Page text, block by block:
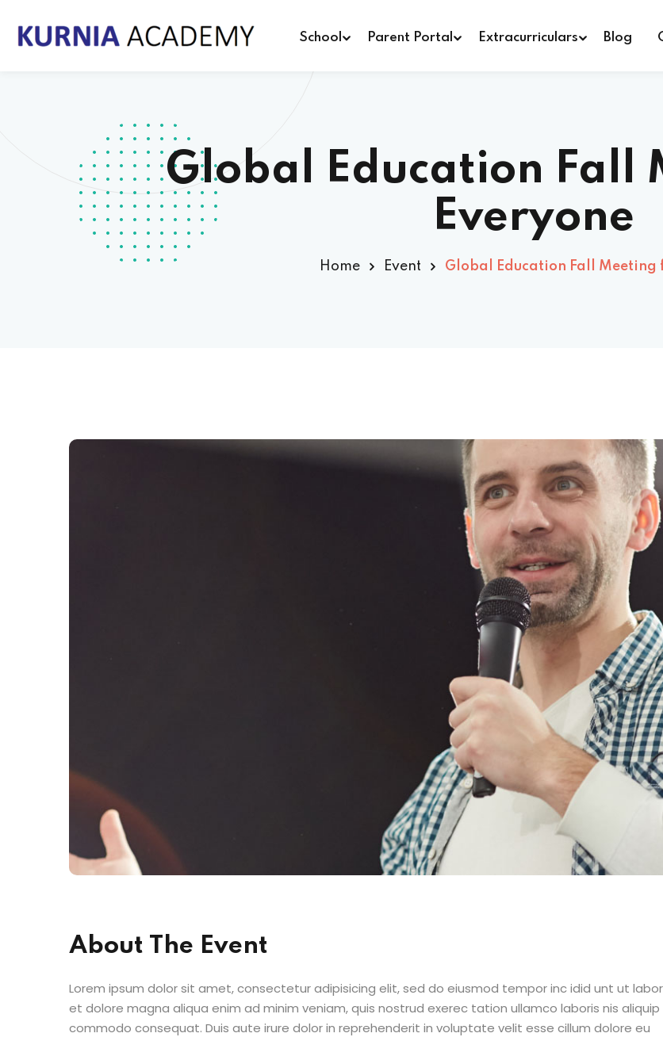
School Parent Portal Extracurriculars Blog
Global Education Fall
Everyone
Home Event Global Education Fall Meeting
About The Event
Lorem ipsum dolor sit amet, consectetur adipisicing elit, sed do eiusmod tempor inc idid unt ut
et dolore magna aliqua enim ad minim veniam, quis nostrud exerec tation ullamco laboris nis aliquip
commodo consequat. Duis aute irure dolor in reprehenderit in voluptate velit esse cillum dolore eu
Sign in
Don’t have an account? Sign up